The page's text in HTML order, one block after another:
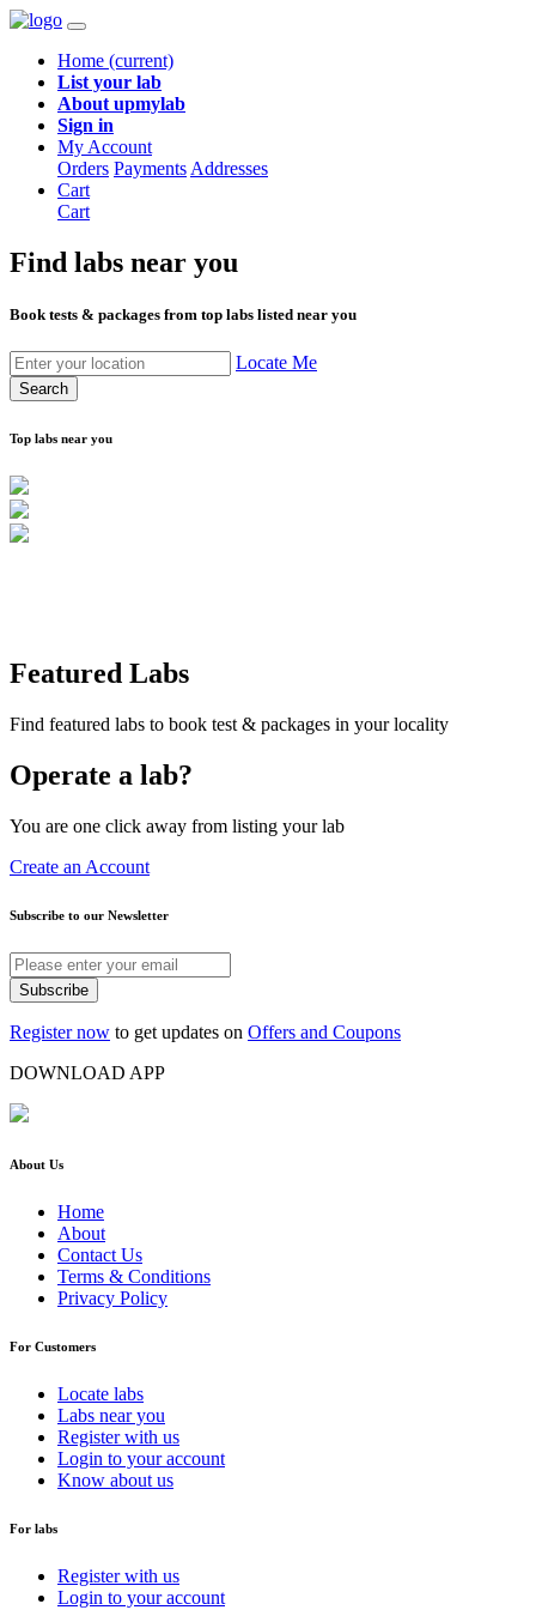
Home (current)
List your lab
About upmylab
Sign in
My Account
Orders Payments Addresses
Cart
Cart
Find labs near you
Book tests & packages from top labs listed near you
Locate Me
Search
Top labs near you
Featured Labs
Find featured labs to book test & packages in your locality
Operate a lab?
You are one click away from listing your lab
Create an Account
Subscribe to our Newsletter
Subscribe
Register now to get updates on Offers and Coupons
DOWNLOAD APP
About Us
Home
About
Contact Us
Terms & Conditions
Privacy Policy
For Customers
Locate labs
Labs near you
Register with us
Login to your account
Know about us
For labs
Register with us
Login to your account